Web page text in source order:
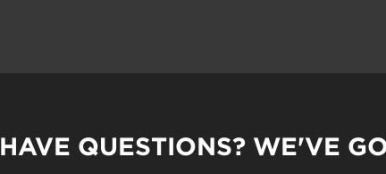
HAVE QUESTIONS? WE'VE